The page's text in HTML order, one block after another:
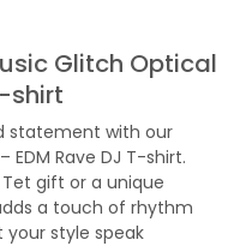
Glitch Optical
shirt
statement with our
EDM Rave DJ T-shirt.
gift or a unique
a touch of rhythm
style speak